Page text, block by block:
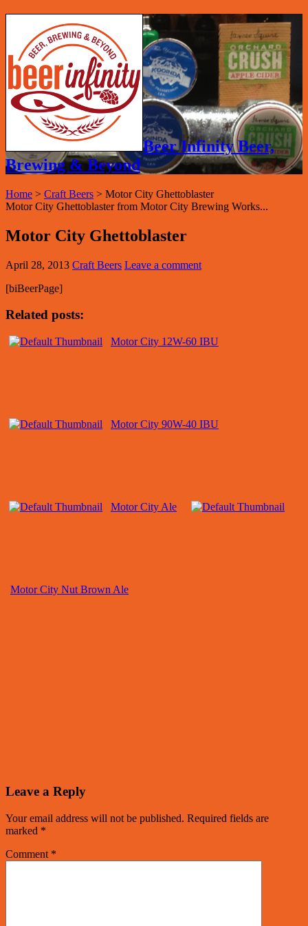
Beer Infinity Beer,
Brewing & Beyond
Home > Craft Beers > Motor City Ghettoblaster
Motor City Ghettoblaster from Motor City Brewing Works...
Motor City Ghettoblaster
April 28, 2013 Craft Beers Leave a comment
[biBeerPage]
Related posts:
Motor City 12W-60 IBU
Motor City 90W-40 IBU
Motor City Ale
Motor City Nut Brown Ale
Leave a Reply
Your email address will not be published. Required fields are
marked *
Comment *